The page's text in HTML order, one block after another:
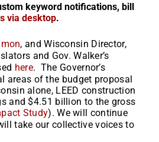
keyword notifications, bill
via desktop.
, and Wisconsin Director,
and Gov. Walker’s
here. The Governor’s
areas of the budget proposal
alone, LEED construction
and $4.51 billion to the gross
Study). We will continue
take our collective voices to